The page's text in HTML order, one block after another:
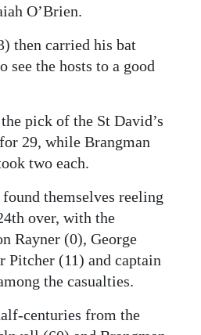
O’Brien.
then carried his bat
see the hosts to a good
pick of the St David’s
29, while Brangman
two each.
themselves reeling
over, with the
Rayner (0), George
Pitcher (11) and captain
the casualties.
centuries from the